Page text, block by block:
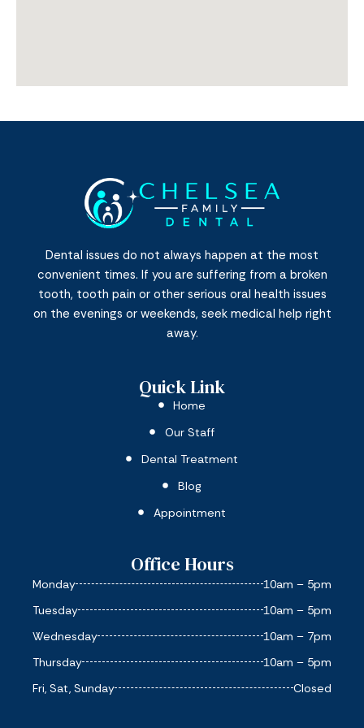
Dental issues do not always happen at the most
convenient times. If you are suffering from a broken
tooth, tooth pain or other serious oral health issues
on the evenings or weekends, seek medical help right
away.
Quick Link
Home
Our Staff
Dental Treatment
Blog
Appointment
Office Hours
Monday
10am – 5pm
Tuesday
10am – 5pm
Wednesday
10am – 7pm
Thursday
10am – 5pm
Fri, Sat, Sunday
Closed